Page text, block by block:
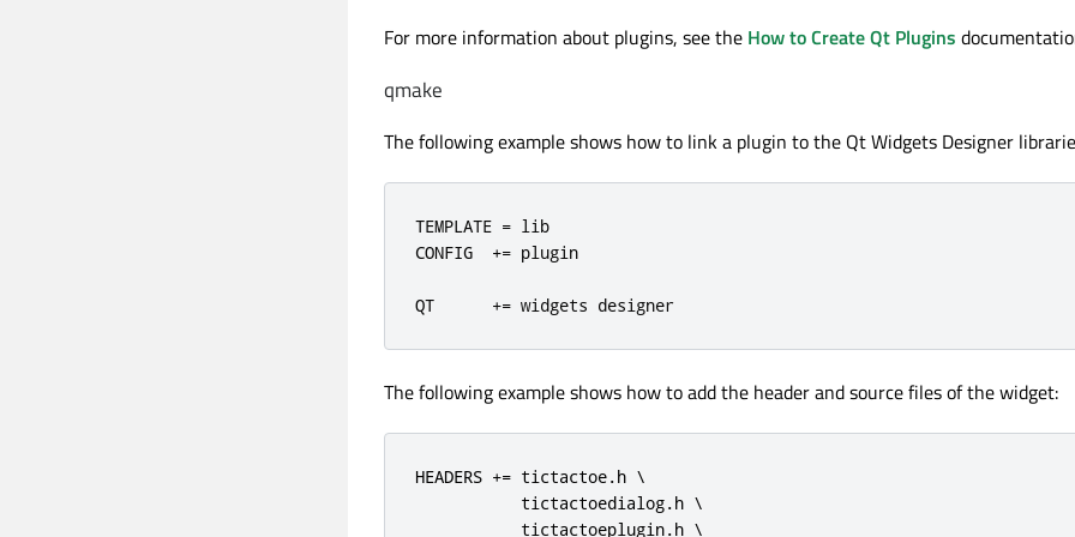
For more information about plugins, see the How to Create Qt Plugins
qmake
The following example shows how to link a plugin to the Qt Widgets Designer
TEMPLATE = lib
CONFIG += plugin
QT += widgets designer
The following example shows how to add the header and source files of the widget:
HEADERS += tictactoe.h \
           tictactoedialog.h \
           tictactoeplugin.h \